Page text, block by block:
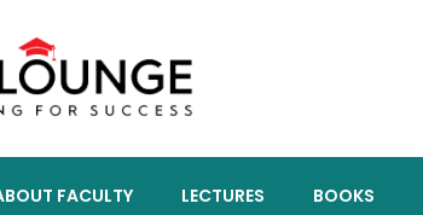
FACULTY LECTURES BOOKS